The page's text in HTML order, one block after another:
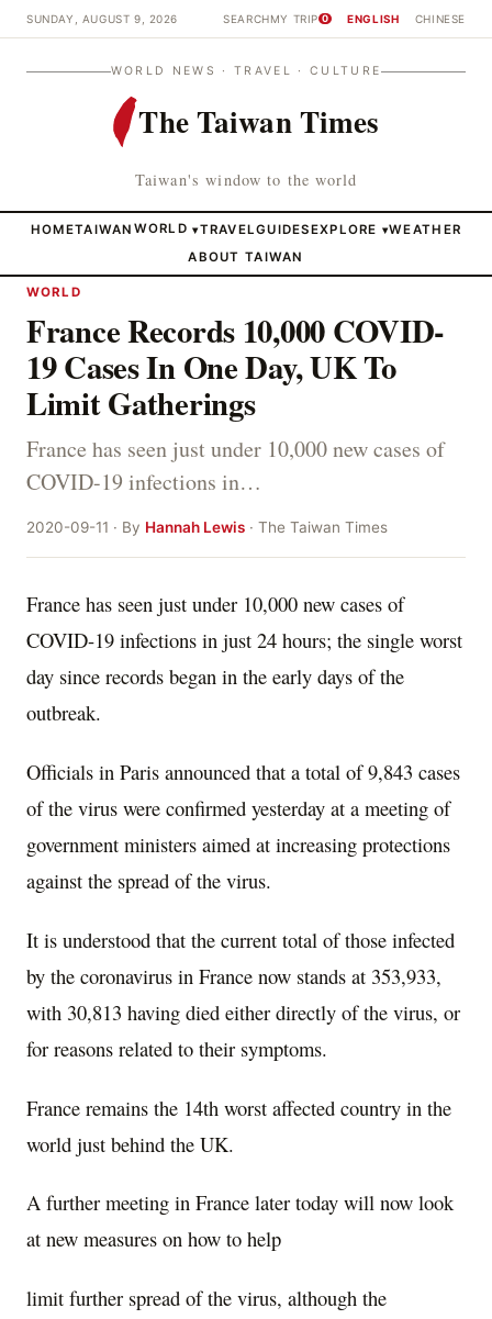
SUNDAY, AUGUST 9, 2026 SEARCHMY TRIP 0 ENGLISH CHINESE
WORLD NEWS · TRAVEL · CULTURE
The Taiwan Times
Taiwan's window to the world
HOMETAIWAN WORLD ▾TRAVELGUIDESEXPLORE ▾WEATHER
ABOUT TAIWAN
WORLD
France Records 10,000 COVID-
19 Cases In One Day, UK To
Limit Gatherings
France has seen just under 10,000 new cases of
COVID-19 infections in…
2020-09-11 · By Hannah Lewis · The Taiwan Times
France has seen just under 10,000 new cases of
COVID-19 infections in just 24 hours; the single worst
day since records began in the early days of the
outbreak.
Officials in Paris announced that a total of 9,843 cases
of the virus were confirmed yesterday at a meeting of
government ministers aimed at increasing protections
against the spread of the virus.
It is understood that the current total of those infected
by the coronavirus in France now stands at 353,933,
with 30,813 having died either directly of the virus, or
for reasons related to their symptoms.
France remains the 14th worst affected country in the
world just behind the UK.
A further meeting in France later today will now look
at new measures on how to help
limit further spread of the virus, although the